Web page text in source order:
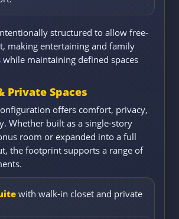
structured to allow free-
making entertaining and family
maintaining defined spaces
Private Spaces
offers comfort, privacy,
Whether built as a single-story
room or expanded into a full
the footprint supports a range of
with walk-in closet and private